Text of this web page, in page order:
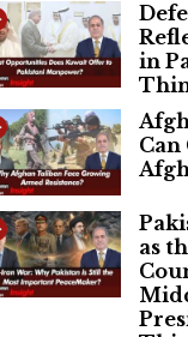
in
Can
as